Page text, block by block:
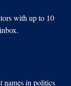
with up to 10
names in politics